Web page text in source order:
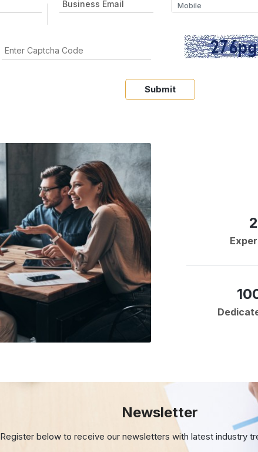
Submit
Newsletter
Register below to receive our newsletters withlatest industry